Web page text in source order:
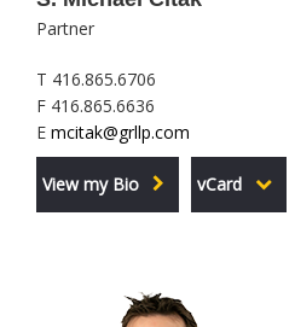
Partner
T 416.865.6706
F 416.865.6636
E mcitak@grllp.com
View my Bio vCard